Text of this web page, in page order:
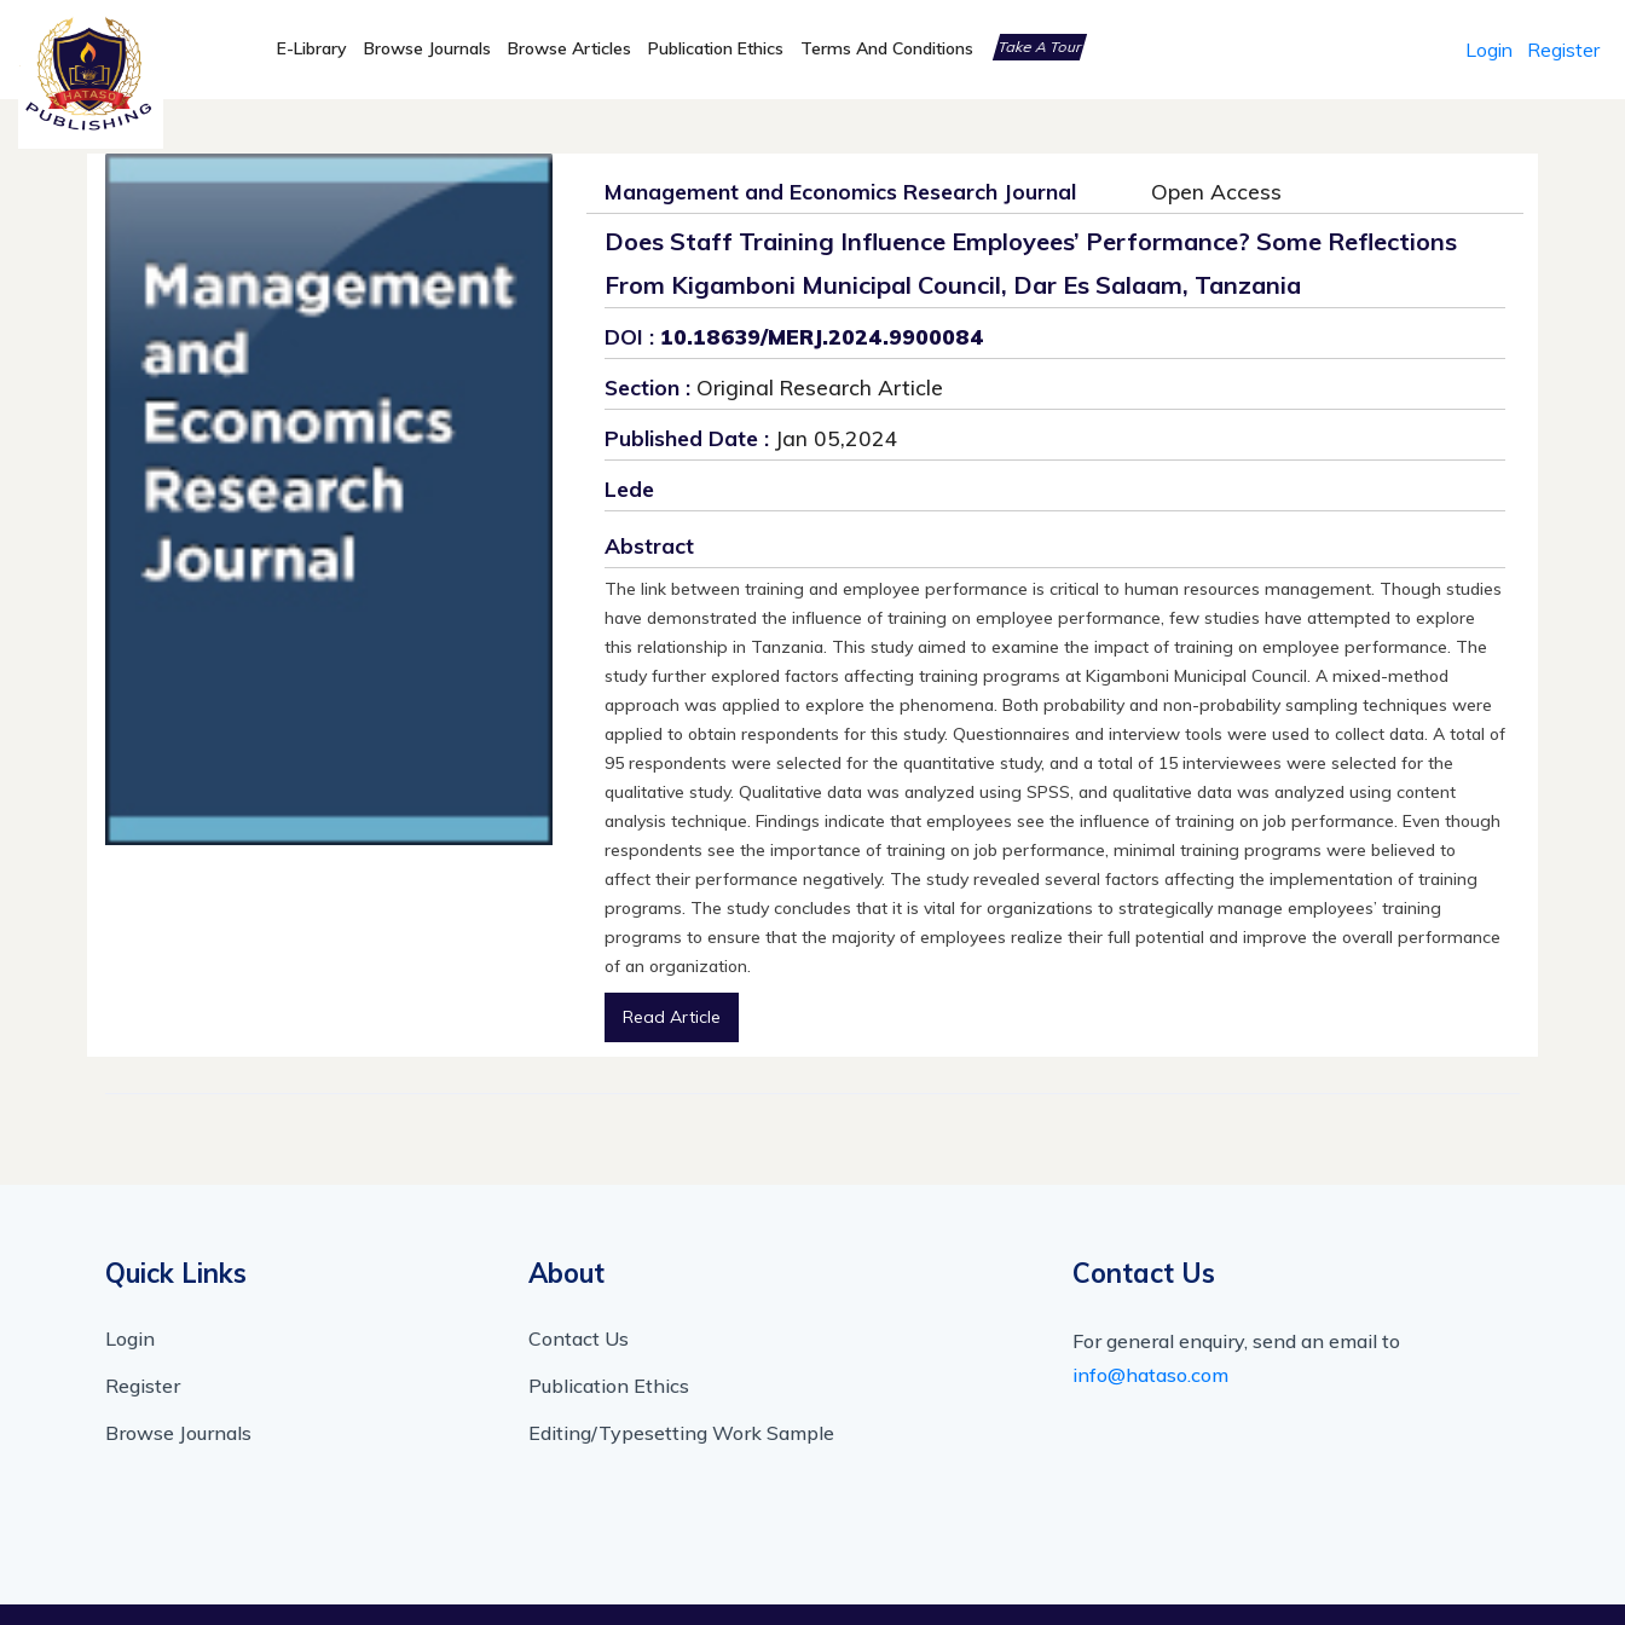
E-Library Browse Journals Browse Articles Publication Ethics Terms And Conditions Take A Tour Login Register
Management and Economics Research Journal Open Access
Does Staff Training Influence Employees’ Performance? Some Reflections
From Kigamboni Municipal Council, Dar Es Salaam, Tanzania
DOI : 10.18639/MERJ.2024.9900084
Section : Original Research Article
Published Date : Jan 05,2024
Lede
Abstract
The link between training and employee performance is critical to human resources management. Though studies
have demonstrated the influence of training on employee performance, few studies have attempted to explore
this relationship in Tanzania. This study aimed to examine the impact of training on employee performance. The
study further explored factors affecting training programs at Kigamboni Municipal Council. A mixed-method
approach was applied to explore the phenomena. Both probability and non-probability sampling techniques were
applied to obtain respondents for this study. Questionnaires and interview tools were used to collect data. A total of
95 respondents were selected for the quantitative study, and a total of 15 interviewees were selected for the
qualitative study. Qualitative data was analyzed using SPSS, and qualitative data was analyzed using content
analysis technique. Findings indicate that employees see the influence of training on job performance. Even though
respondents see the importance of training on job performance, minimal training programs were believed to
affect their performance negatively. The study revealed several factors affecting the implementation of training
programs. The study concludes that it is vital for organizations to strategically manage employees’ training
programs to ensure that the majority of employees realize their full potential and improve the overall performance
of an organization.
Read Article
Quick Links
Login
Register
Browse Journals
About
Contact Us
Publication Ethics
Editing/Typesetting Work Sample
Contact Us
For general enquiry, send an email to
info@hataso.com